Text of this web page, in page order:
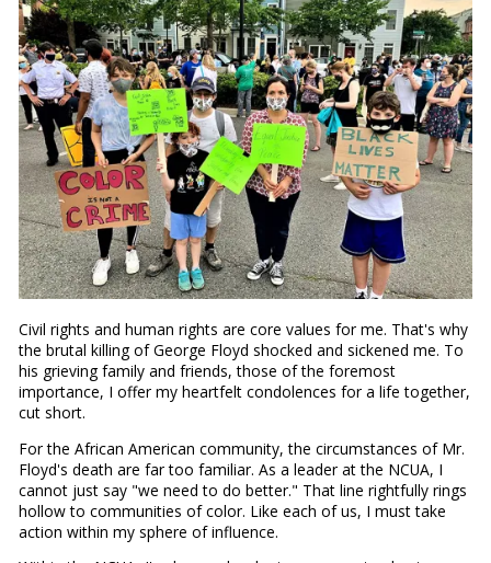
Civil rights and human rights are core values for me. That's why
the brutal killing of George Floyd shocked and sickened me. To
his grieving family and friends, those of the foremost
importance, I offer my heartfelt condolences for a life together,
cut short.
For the African American community, the circumstances of Mr.
Floyd's death are far too familiar. As a leader at the NCUA, I
cannot just say "we need to do better." That line rightfully rings
hollow to communities of color. Like each of us, I must take
action within my sphere of influence.